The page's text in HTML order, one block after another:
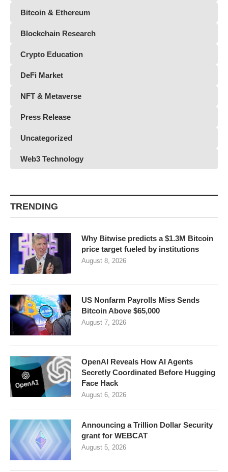
Bitcoin & Ethereum
Blockchain Research
Crypto Education
DeFi Market
NFT & Metaverse
Press Release
Uncategorized
Web3 Technology
TRENDING
Why Bitwise predicts a $1.3M Bitcoin
price target fueled by institutions
August 8, 2026
US Nonfarm Payrolls Miss Sends
Bitcoin Above $65,000
August 7, 2026
OpenAI Reveals How AI Agents
Secretly Coordinated Before Hugging
Face Hack
August 6, 2026
Announcing a Trillion Dollar Security
grant for WEBCAT
August 5, 2026